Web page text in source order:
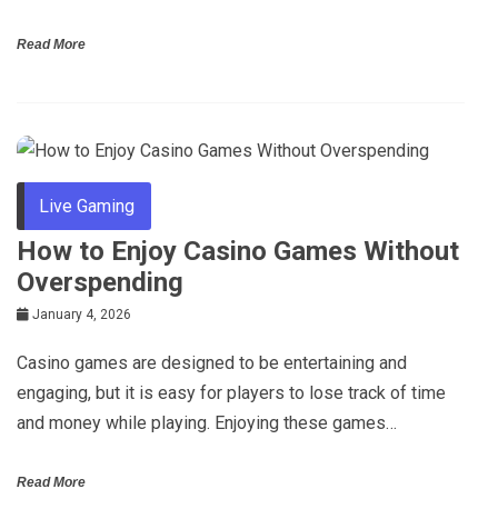
Read More
Live Gaming
How to Enjoy Casino Games Without
Overspending
January 4, 2026
Casino games are designed to be entertaining and
engaging, but it is easy for players to lose track of time
and money while playing. Enjoying these games…
Read More